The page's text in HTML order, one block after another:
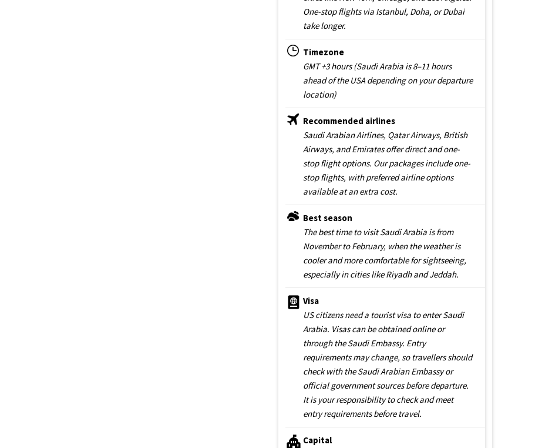
One-stop flights via Istanbul, Doha, or Dubai
take longer.
Timezone
GMT +3 hours (Saudi Arabia is 8–11 hours
ahead of the USA depending on your departure
location)
Recommended airlines
Saudi Arabian Airlines, Qatar Airways, British
Airways, and Emirates offer direct and one-
stop flight options. Our packages include one-
stop flights, with preferred airline options
available at an extra cost.
Best season
The best time to visit Saudi Arabia is from
November to February, when the weather is
cooler and more comfortable for sightseeing,
especially in cities like Riyadh and Jeddah.
Visa
US citizens need a tourist visa to enter Saudi
Arabia. Visas can be obtained online or
through the Saudi Embassy. Entry
requirements may change, so travellers should
check with the Saudi Arabian Embassy or
official government sources before departure.
It is your responsibility to check and meet
entry requirements before travel.
Capital